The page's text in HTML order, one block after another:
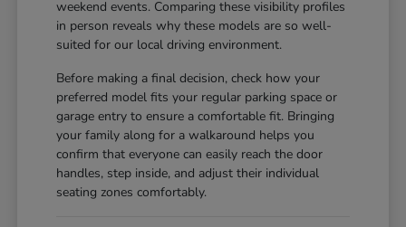
weekend events. Comparing these visibility profiles
in person reveals why these models are so well-
suited for our local driving environment.
Before making a final decision, check how your
preferred model fits your regular parking space or
garage entry to ensure a comfortable fit. Bringing
your family along for a walkaround helps you
confirm that everyone can easily reach the door
handles, step inside, and adjust their individual
seating zones comfortably.